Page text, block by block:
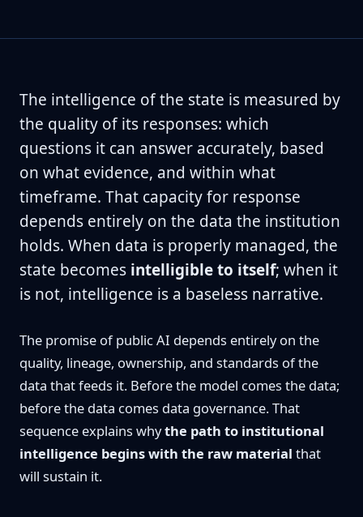
The intelligence of the state is measured by
the quality of its responses: which
questions it can answer accurately, based
on what evidence, and within what
timeframe. That capacity for response
depends entirely on the data the institution
holds. When data is properly managed, the
state becomes intelligible to itself; when it
is not, intelligence is a baseless narrative.
The promise of public AI depends entirely on the
quality, lineage, ownership, and standards of the
data that feeds it. Before the model comes the data;
before the data comes data governance. That
sequence explains whythe path to institutional
intelligence begins with the raw material that
will sustain it.